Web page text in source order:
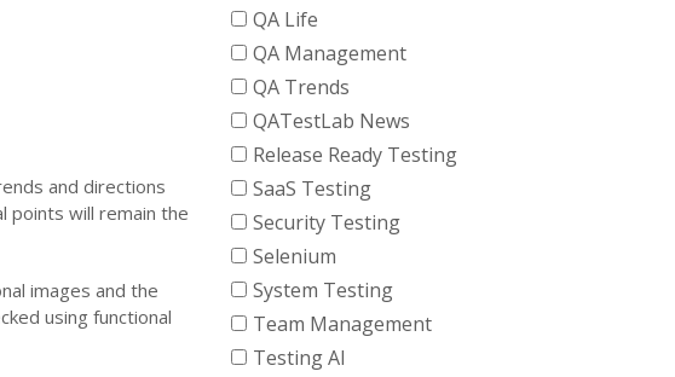
and directions
points will remain the
images and the
using functional
QA Life
QA Management
QA Trends
QATestLab News
Release Ready Testing
SaaS Testing
Security Testing
Selenium
System Testing
Team Management
Testing AI